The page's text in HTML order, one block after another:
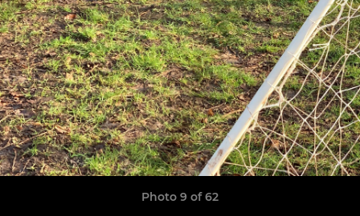
Photo 9 of 62